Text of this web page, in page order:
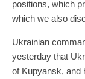
positions, which
which we also
Ukrainian
yesterday that
of Kupyansk, and